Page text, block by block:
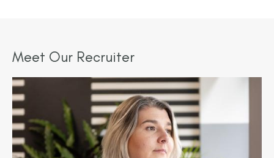
Meet Our Recruiter